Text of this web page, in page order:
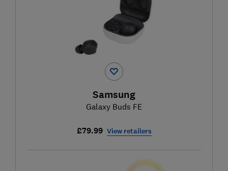
Samsung
Galaxy Buds FE
£79.99 View retailers